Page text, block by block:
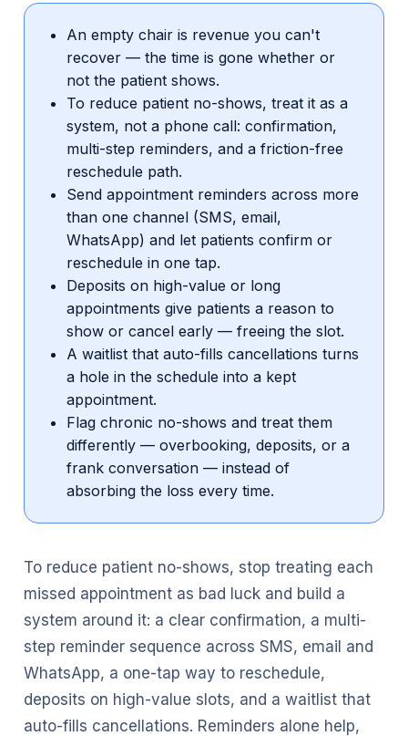
An empty chair is revenue you can't
recover — the time is gone whether or
not the patient shows.
To reduce patient no-shows, treat it as a
system, not a phone call: confirmation,
multi-step reminders, and a friction-free
reschedule path.
Send appointment reminders across more
than one channel (SMS, email,
WhatsApp) and let patients confirm or
reschedule in one tap.
Deposits on high-value or long
appointments give patients a reason to
show or cancel early — freeing the slot.
A waitlist that auto-fills cancellations turns
a hole in the schedule into a kept
appointment.
Flag chronic no-shows and treat them
differently — overbooking, deposits, or a
frank conversation — instead of
absorbing the loss every time.
To reduce patient no-shows, stop treating each
missed appointment as bad luck and build a
system around it: a clear confirmation, a multi-
step reminder sequence across SMS, email and
WhatsApp, a one-tap way to reschedule,
deposits on high-value slots, and a waitlist that
auto-fills cancellations. Reminders alone help,